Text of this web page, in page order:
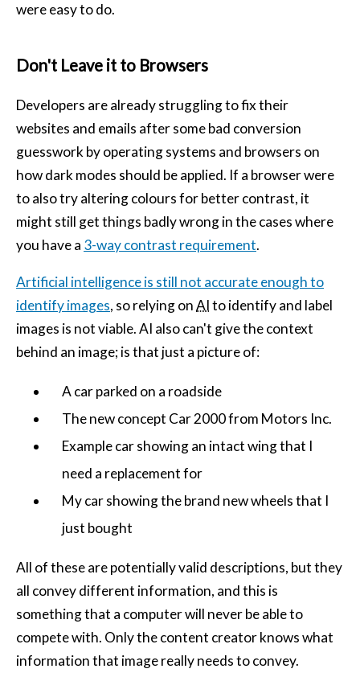
were easy to do.
Don't Leave it to Browsers
Developers are already struggling to fix their
websites and emails after some bad conversion
guesswork by operating systems and browsers on
how dark modes should be applied. If a browser were
to also try altering colours for better contrast, it
might still get things badly wrong in the cases where
you have a 3-way contrast requirement.
Artificial intelligence is still not accurate enough to
identify images, so relying onAIto identify and label
images is not viable.AI also can't give the context
behind an image; is that just a picture of:
A car parked on a roadside
The new concept Car 2000 from Motors Inc.
Example car showing an intact wing that I
need a replacement for
My car showing the brand new wheels that I
just bought
All of these are potentially valid descriptions, but they
all convey different information, and this is
something that a computer will never be able to
compete with. Only the content creator knows what
information that image really needs to convey.